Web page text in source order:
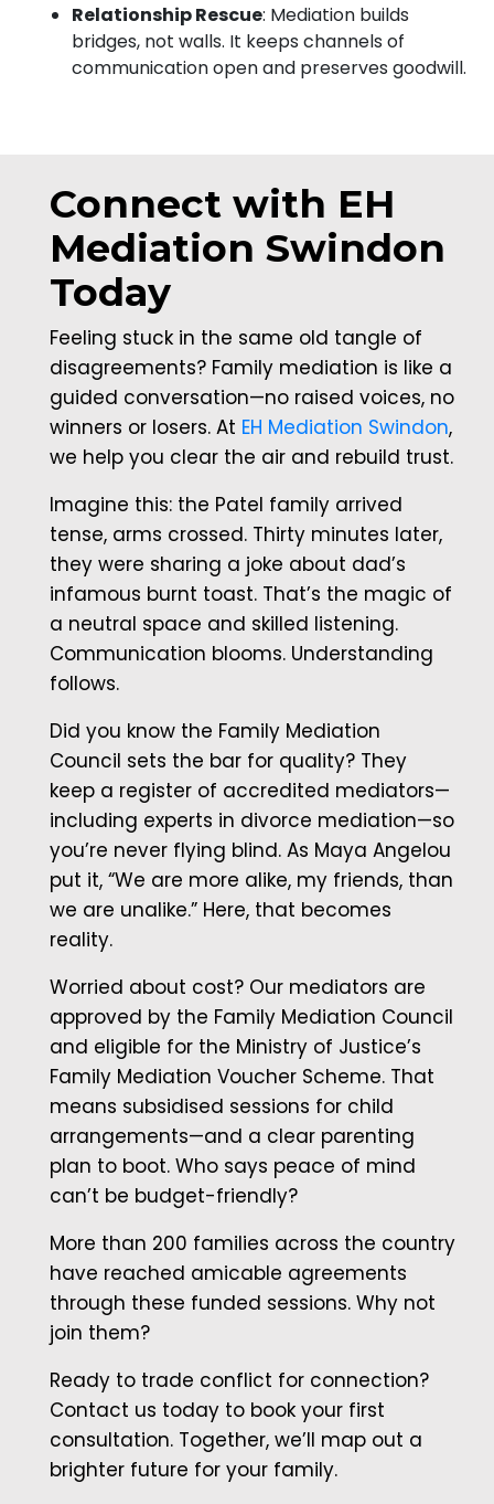
Relationship Rescue: Mediation builds
bridges, not walls. It keeps channels of
communication open and preserves goodwill.
Connect with EH
Mediation Swindon
Today
Feeling stuck in the same old tangle of
disagreements? Family mediation is like a
guided conversation—no raised voices, no
winners or losers. At EH Mediation Swindon,
we help you clear the air and rebuild trust.
Imagine this: the Patel family arrived
tense, arms crossed. Thirty minutes later,
they were sharing a joke about dad’s
infamous burnt toast. That’s the magic of
a neutral space and skilled listening.
Communication blooms. Understanding
follows.
Did you know the Family Mediation
Council sets the bar for quality? They
keep a register of accredited mediators—
including experts in divorce mediation—so
you’re never flying blind. As Maya Angelou
put it, “We are more alike, my friends, than
we are unalike.” Here, that becomes
reality.
Worried about cost? Our mediators are
approved by the Family Mediation Council
and eligible for the Ministry of Justice’s
Family Mediation Voucher Scheme. That
means subsidised sessions for child
arrangements—and a clear parenting
plan to boot. Who says peace of mind
can’t be budget-friendly?
More than 200 families across the country
have reached amicable agreements
through these funded sessions. Why not
join them?
Ready to trade conflict for connection?
Contact us today to book your first
consultation. Together, we’ll map out a
brighter future for your family.